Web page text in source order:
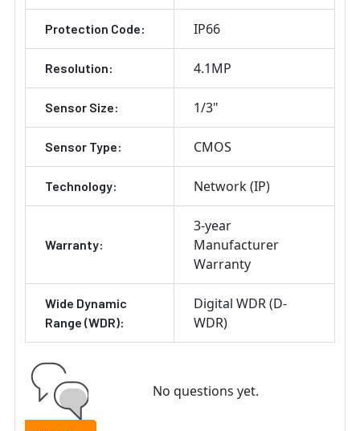
Protection Code: IP66
Resolution: 4.1MP
Sensor Size: 1/3"
Sensor Type: CMOS
Technology: Network (IP)
Warranty:
3-year
Manufacturer
Warranty
Wide Dynamic
Range (WDR):
Digital WDR (D-
WDR)
No questions yet.